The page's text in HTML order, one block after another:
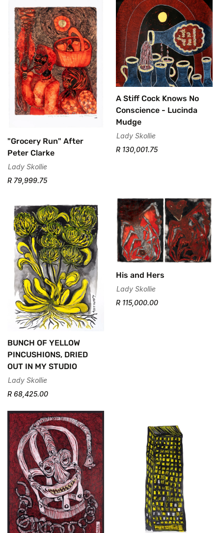
"Grocery Run" After
Peter Clarke
Lady Skollie
R 79,999.75
A Stiff Cock Knows No
Conscience - Lucinda
Mudge
Lady Skollie
R 130,001.75
BUNCH OF YELLOW
PINCUSHIONS, DRIED
OUT IN MY STUDIO
Lady Skollie
R 68,425.00
His and Hers
Lady Skollie
R 115,000.00
Are you 18 years old or older?
No, I'm not Yes, I am